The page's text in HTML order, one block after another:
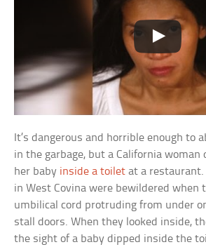
It’s dangerous and horrible enough to
in the garbage, but a California woman
her baby inside a toilet at a
in West Covina were bewildered when
umbilical cord protruding from under
stall doors. When they looked inside,
the sight of a baby dipped inside the